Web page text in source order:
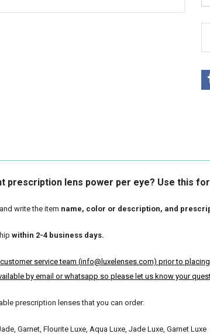
prescription lens power per eye? Use this
write the item name, color or description, and
within 2-4 business days.
service team (info@luxelenses.com) prior to
by email or whatsapp so please let us know your
prescription lenses that you can order:
Garnet, Flourite Luxe, Aqua Luxe, Jade Luxe, Garnet Luxe